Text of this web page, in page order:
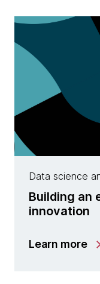
Data science
Building an
innovation
Learn more